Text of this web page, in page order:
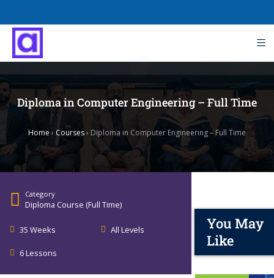
Diploma in Computer Engineering – Full Time
Home › Courses› Diploma in Computer Engineering – Full Time
Category
Diploma Course (Full Time)
35 Weeks All Levels
6 Lessons
You May
Like